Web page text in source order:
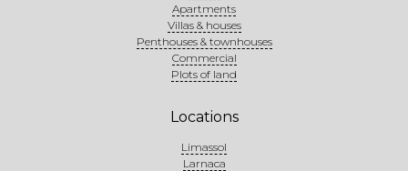
Apartments
Villas & houses
Penthouses & townhouses
Commercial
Plots of land
Locations
Limassol
Larnaca